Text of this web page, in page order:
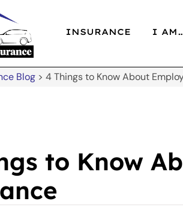
INSURANCE I
Blog > 4 Things to Know About
to Know